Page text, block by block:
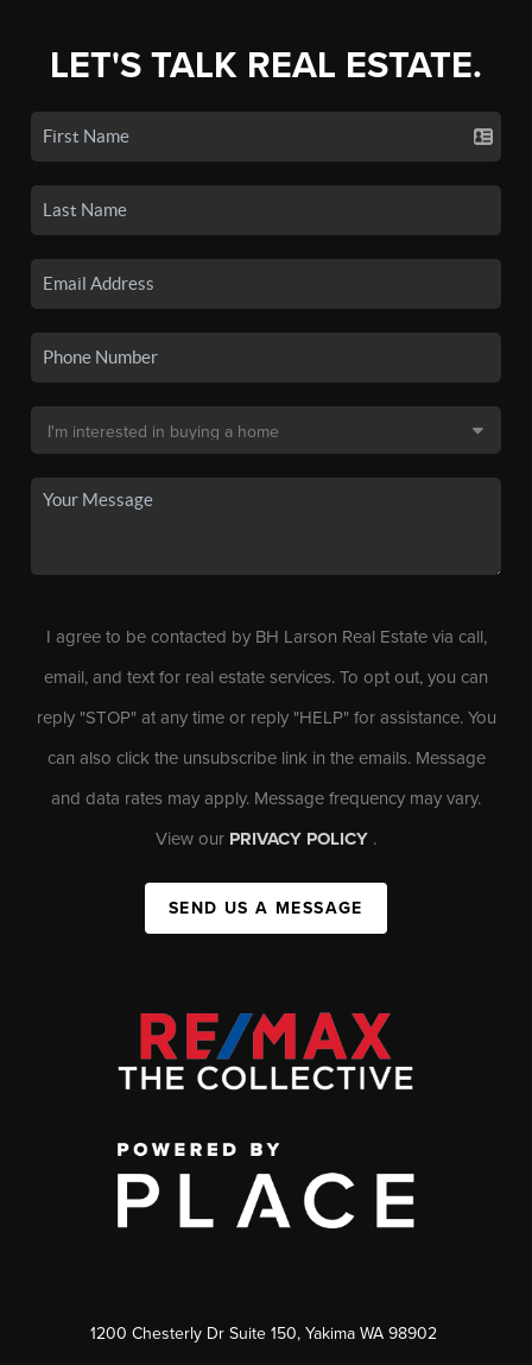
LET'S TALK REAL ESTATE.
I agree to be contacted by BH Larson Real Estate via call,
email, and text for real estate services. To opt out, you can
reply "STOP" at any time or reply "HELP" for assistance. You
can also click the unsubscribe link in the emails. Message
and data rates may apply. Message frequency may vary.
View our PRIVACY POLICY .
SEND US A MESSAGE
1200 Chesterly Dr Suite 150, Yakima WA 98902